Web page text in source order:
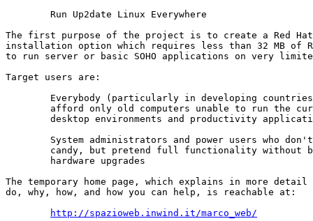
        Run Up2date Linux Everywhere
The first purpose of the project is to create a Red
installation option which requires less than 32 MB of
to run server or basic SOHO applications on very
Target users are:
Everybody (particularly in developing
afford only old computers unable to run the
desktop environments and productivity
System administrators and power users who
candy, but pretend full functionality without
        hardware upgrades
The temporary home page, which explains in more
do, why, how, and how you can help, is reachable at:
http://spazioweb.inwind.it/marco_web/